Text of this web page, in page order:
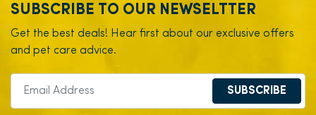
SUBSCRIBE TO OUR NEWSELTTER
Get the best deals! Hear first about our exclusive offers
and pet care advice.
SUBSCRIBE